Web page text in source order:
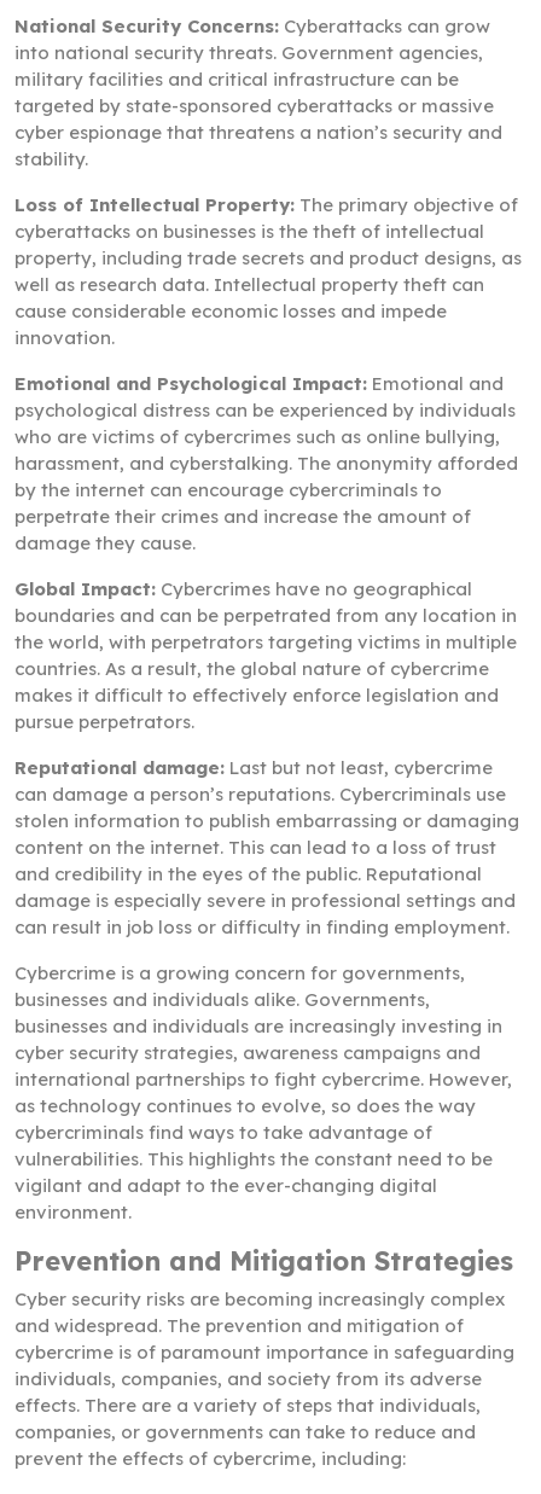
National Security Concerns: Cyberattacks can grow
into national security threats. Government agencies,
military facilities and critical infrastructure can be
targeted by state-sponsored cyberattacks or massive
cyber espionage that threatens a nation’s security and
stability.
Loss of Intellectual Property: The primary objective of
cyberattacks on businesses is the theft of intellectual
property, including trade secrets and product designs, as
well as research data. Intellectual property theft can
cause considerable economic losses and impede
innovation.
Emotional and Psychological Impact: Emotional and
psychological distress can be experienced by individuals
who are victims of cybercrimes such as online bullying,
harassment, and cyberstalking. The anonymity afforded
by the internet can encourage cybercriminals to
perpetrate their crimes and increase the amount of
damage they cause.
Global Impact: Cybercrimes have no geographical
boundaries and can be perpetrated from any location in
the world, with perpetrators targeting victims in multiple
countries. As a result, the global nature of cybercrime
makes it difficult to effectively enforce legislation and
pursue perpetrators.
Reputational damage: Last but not least, cybercrime
can damage a person’s reputations. Cybercriminals use
stolen information to publish embarrassing or damaging
content on the internet. This can lead to a loss of trust
and credibility in the eyes of the public. Reputational
damage is especially severe in professional settings and
can result in job loss or difficulty in finding employment.
Cybercrime is a growing concern for governments,
businesses and individuals alike. Governments,
businesses and individuals are increasingly investing in
cyber security strategies, awareness campaigns and
international partnerships to fight cybercrime. However,
as technology continues to evolve, so does the way
cybercriminals find ways to take advantage of
vulnerabilities. This highlights the constant need to be
vigilant and adapt to the ever-changing digital
environment.
Prevention and Mitigation Strategies
Cyber security risks are becoming increasingly complex
and widespread. The prevention and mitigation of
cybercrime is of paramount importance in safeguarding
individuals, companies, and society from its adverse
effects. There are a variety of steps that individuals,
companies, or governments can take to reduce and
prevent the effects of cybercrime, including: